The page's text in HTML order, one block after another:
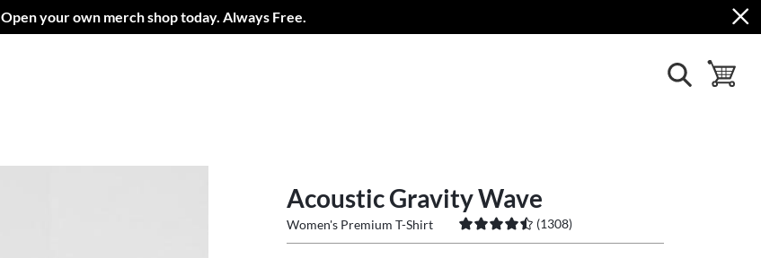
Jump to navigation
Jump to content
Increase contrast
Open your own merch shop today. Always Free.
show search
toggle
Acoustic Gravity Wave
Women's Premium T-Shirt (1308)